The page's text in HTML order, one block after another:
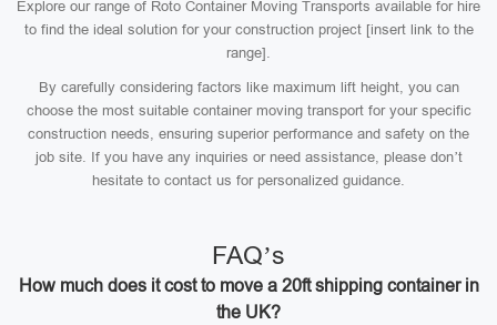
Explore our range of Roto Container Moving Transports available for hire
to find the ideal solution for your construction project [insert link to the
range].
By carefully considering factors like maximum lift height, you can
choose the most suitable container moving transport for your specific
construction needs, ensuring superior performance and safety on the
job site. If you have any inquiries or need assistance, please don’t
hesitate to contact us for personalized guidance.
FAQ’s
How much does it cost to move a 20ft shipping container in
the UK?